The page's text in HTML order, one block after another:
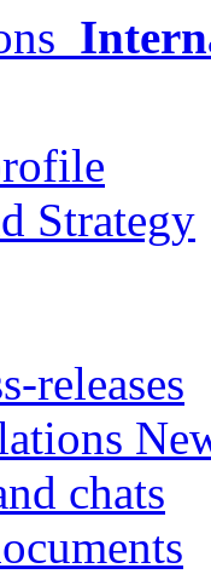
Strategy
releases
chats